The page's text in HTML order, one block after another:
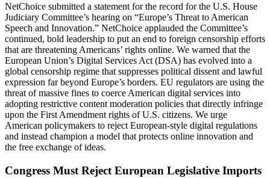
NetChoice submitted a statement for the record for the U.S. House
Judiciary Committee’s hearing on “Europe’s Threat to American
Speech and Innovation.” NetChoice applauded the Committee’s
continued, bold leadership to put an end to foreign censorship efforts
that are threatening Americans’ rights online. We warned that the
European Union’s Digital Services Act (DSA) has evolved into a
global censorship regime that suppresses political dissent and lawful
expression far beyond Europe’s borders. EU regulators are using the
threat of massive fines to coerce American digital services into
adopting restrictive content moderation policies that directly infringe
upon the First Amendment rights of U.S. citizens. We urge
American policymakers to reject European-style digital regulations
and instead champion a model that protects online innovation and
the free exchange of ideas.
Congress Must Reject European Legislative Imports